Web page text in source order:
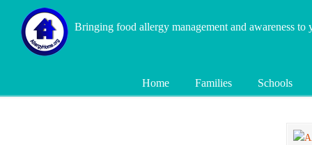
Bringing food allergy management and awareness to
Home Families Schools